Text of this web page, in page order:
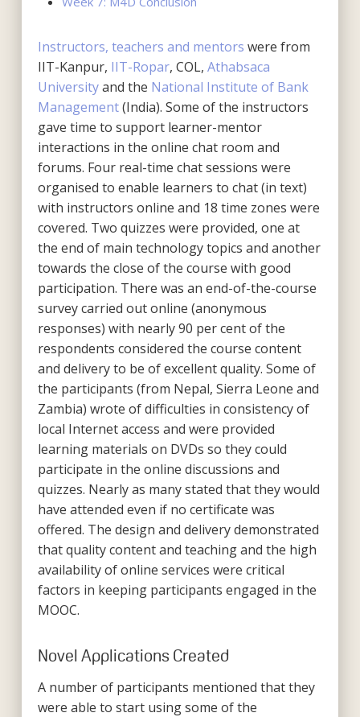
Instructors, teachers and mentors were from
IIT-Kanpur, IIT-Ropar, COL, Athabsaca
Universityand the National Institute of Bank
Management(India). Some of the instructors
gave time to support learner-mentor
interactions in the online chat room and
forums. Four real-time chat sessions were
organised to enable learners to chat (in text)
with instructors online and 18 time zones were
covered. Two quizzes were provided, one at
the end of main technology topics and another
towards the close of the course with good
participation. There was an end-of-the-course
survey carried out online (anonymous
responses) with nearly 90 per cent of the
respondents considered the course content
and delivery to be of excellent quality. Some of
the participants (from Nepal, Sierra Leone and
Zambia) wrote of difficulties in consistency of
local Internet access and were provided
learning materials on DVDs so they could
participate in the online discussions and
quizzes. Nearly as many stated that they would
have attended even if no certificate was
offered. The design and delivery demonstrated
that quality content and teaching and the high
availability of online services were critical
factors in keeping participants engaged in the
MOOC.
Novel Applications Created
A number of participants mentioned that they
were able to start using some of the